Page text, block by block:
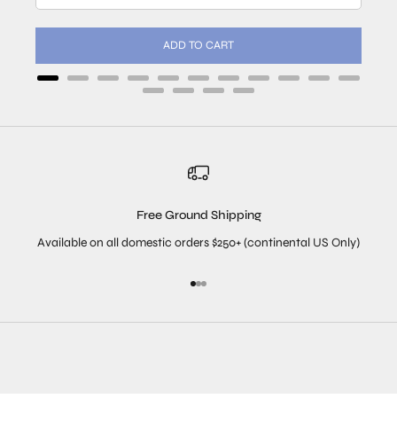
ADD TO CART
Free Ground Shipping
Available on all domestic orders $250+ (continental US Only)
Go to item 1
Go to item 2
Go to item 3